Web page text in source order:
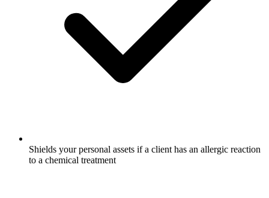
Shields your personal assets if a client has an allergic reaction
to a chemical treatment